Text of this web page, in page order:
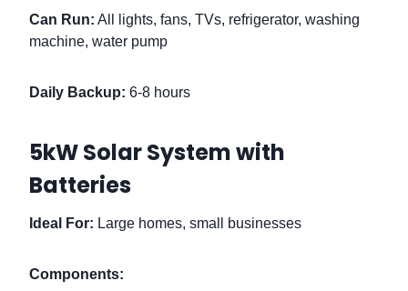
Can Run: All lights, fans, TVs, refrigerator, washing
machine, water pump
Daily Backup: 6-8 hours
5kW Solar System with
Batteries
Ideal For: Large homes, small businesses
Components: